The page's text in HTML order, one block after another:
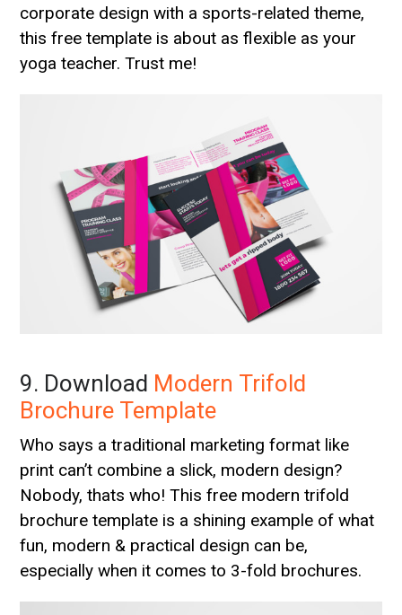
corporate design with a sports-related theme,
this free template is about as flexible as your
yoga teacher. Trust me!
9. Download Modern Trifold
Brochure Template
Who says a traditional marketing format like
print can’t combine a slick, modern design?
Nobody, thats who! This free modern trifold
brochure template is a shining example of what
fun, modern & practical design can be,
especially when it comes to 3-fold brochures.